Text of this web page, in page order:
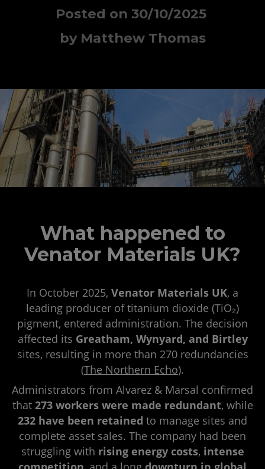
Posted on 30/10/2025
by Matthew Thomas
What happened to
Venator Materials UK?
In October 2025, Venator Materials UK, a
leading producer of titanium dioxide (TiO₂)
pigment, entered administration. The decision
affected its Greatham, Wynyard, and Birtley
sites, resulting in more than 270 redundancies
(The Northern Echo).
Administrators from Alvarez & Marsal confirmed
that 273 workers were made redundant, while
232 have been retained to manage sites and
complete asset sales. The company had been
struggling with rising energy costs, intense